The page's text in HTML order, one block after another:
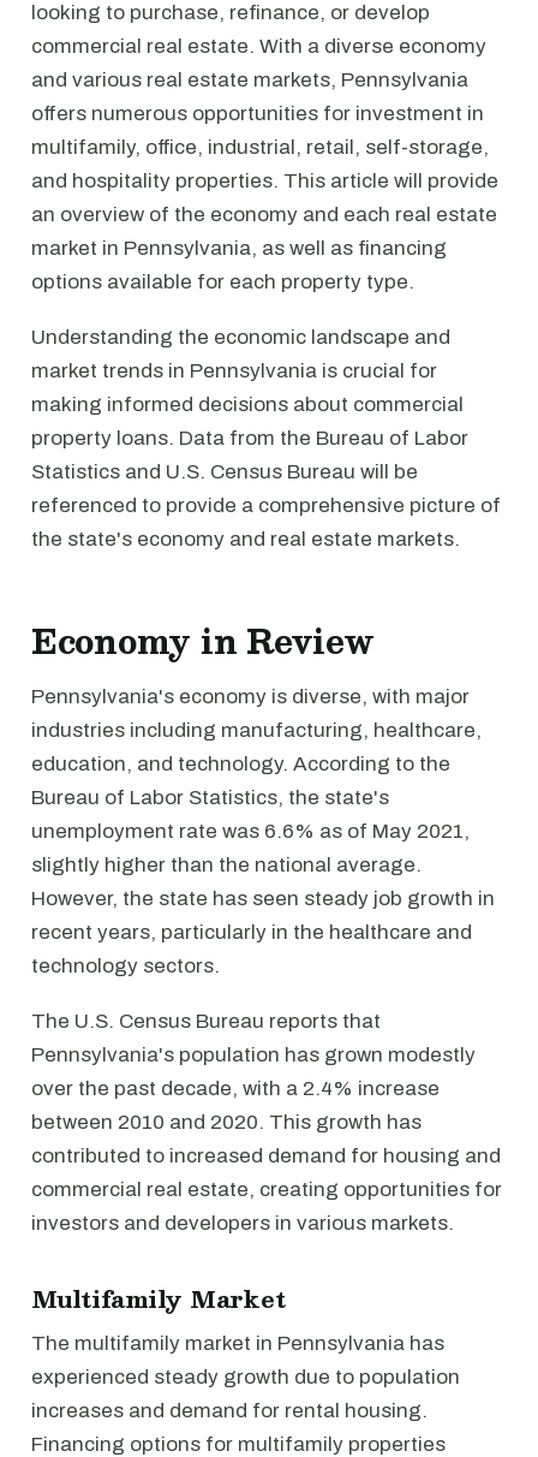
looking to purchase, refinance, or develop
commercial real estate. With a diverse economy
and various real estate markets, Pennsylvania
offers numerous opportunities for investment in
multifamily, office, industrial, retail, self-storage,
and hospitality properties. This article will provide
an overview of the economy and each real estate
market in Pennsylvania, as well as financing
options available for each property type.
Understanding the economic landscape and
market trends in Pennsylvania is crucial for
making informed decisions about commercial
property loans. Data from the Bureau of Labor
Statistics and U.S. Census Bureau will be
referenced to provide a comprehensive picture of
the state's economy and real estate markets.
Economy in Review
Pennsylvania's economy is diverse, with major
industries including manufacturing, healthcare,
education, and technology. According to the
Bureau of Labor Statistics, the state's
unemployment rate was 6.6% as of May 2021,
slightly higher than the national average.
However, the state has seen steady job growth in
recent years, particularly in the healthcare and
technology sectors.
The U.S. Census Bureau reports that
Pennsylvania's population has grown modestly
over the past decade, with a 2.4% increase
between 2010 and 2020. This growth has
contributed to increased demand for housing and
commercial real estate, creating opportunities for
investors and developers in various markets.
Multifamily Market
The multifamily market in Pennsylvania has
experienced steady growth due to population
increases and demand for rental housing.
Financing options for multifamily properties